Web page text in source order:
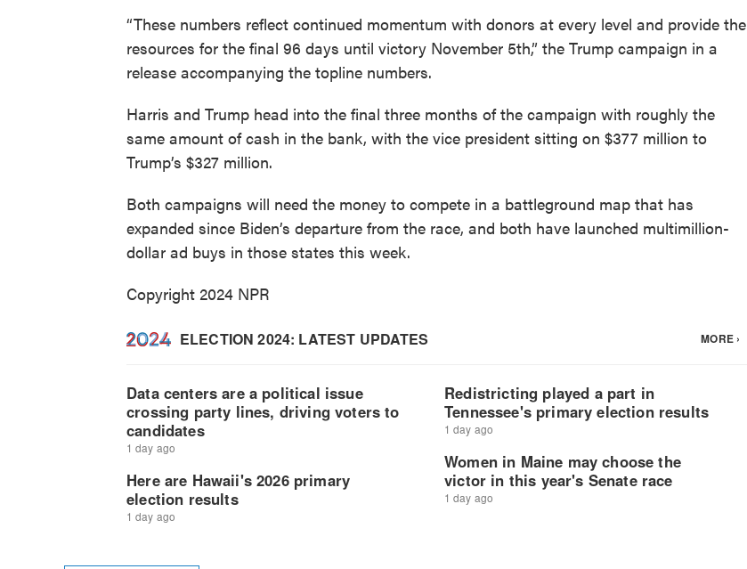
“These numbers reflect continued momentum with donors at every level and provide the
resources for the final 96 days until victory November 5th,” the Trump campaign in a
release accompanying the topline numbers.
Harris and Trump head into the final three months of the campaign with roughly the
same amount of cash in the bank, with the vice president sitting on $377 million to
Trump’s $327 million.
Both campaigns will need the money to compete in a battleground map that has
expanded since Biden’s departure from the race, and both have launched multimillion-
dollar ad buys in those states this week.
Copyright 2024 NPR